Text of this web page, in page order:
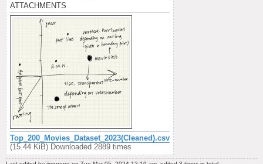
ATTACHMENTS
Top_200_Movies_Dataset_2023(Cleaned).csv
(15.44 KiB) Downloaded 2889 times